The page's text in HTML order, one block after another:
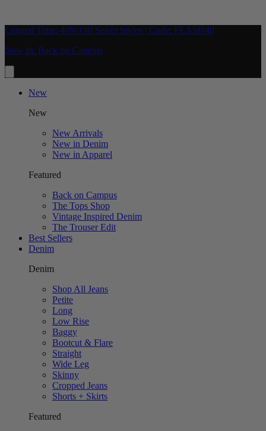
Limited Time: 40% Off Select Styles | Code: FLASH40
New In: Back on Campus
New
New
New Arrivals
New in Denim
New in Apparel
Featured
Back on Campus
The Tops Shop
Vintage Inspired Denim
The Trouser Edit
Best Sellers
Denim
Denim
Shop All Jeans
Petite
Long
Low Rise
Baggy
Bootcut & Flare
Straight
Wide Leg
Skinny
Cropped Jeans
Shorts + Skirts
Featured